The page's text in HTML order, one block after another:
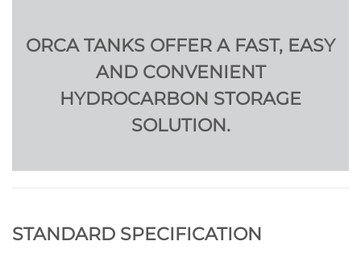
ORCA TANKS OFFER A FAST, EASY
AND CONVENIENT
HYDROCARBON STORAGE
SOLUTION.
STANDARD SPECIFICATION